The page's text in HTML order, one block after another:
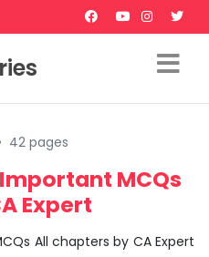
42 pages
MCQs
Expert
All chapters by CA Expert